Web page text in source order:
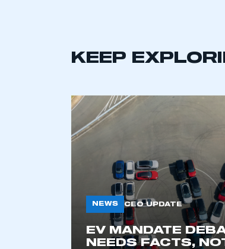
KEEP
NEWS CEO UPDATE
EV MANDATE
NEEDS FACTS,